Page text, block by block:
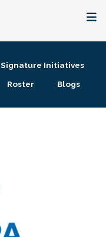
Signature Initiatives
Roster Blogs